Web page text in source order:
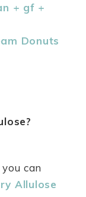
+ gf +
Donuts
can
Allulose